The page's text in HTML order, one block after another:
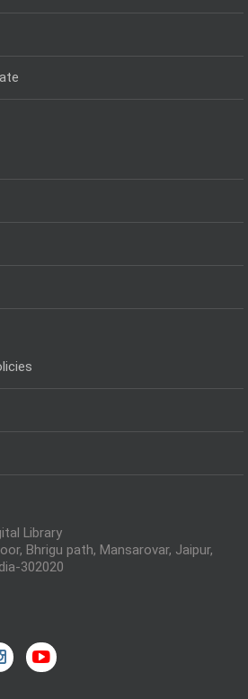
Library
Bhrigu path, Mansarovar, Jaipur,
302020